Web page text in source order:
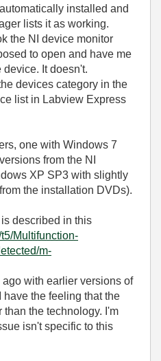
installed and
lists it as working.
the NI device monitor
to open and have me
It doesn't.
devices category in the
list in Labview Express
one with Windows 7
from the NI
XP SP3 with slightly
the installation DVDs).
described in this
Multifunction-
m-
ago with earlier versions of
the feeling that the
than the technology. I'm
isn't specific to this